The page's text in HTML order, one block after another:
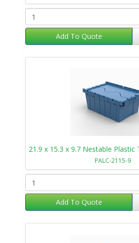
Add To Quote
21.9 x 15.3 x 9.7 Nestable Plastic
PALC-2115-9
Add To Quote